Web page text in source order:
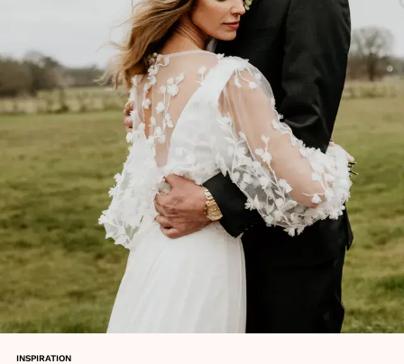
INSPIRATION